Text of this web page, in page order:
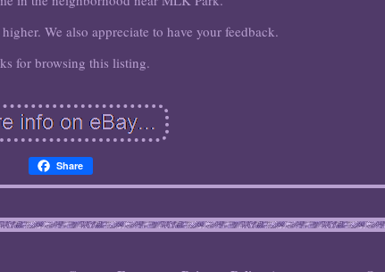
We also appreciate to have your feedback.
for browsing this listing.
Share